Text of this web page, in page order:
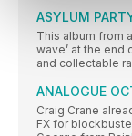
ASYLUM
This album from
wave’ at the end
and collectable
ANALOGUE
Craig Crane
FX for